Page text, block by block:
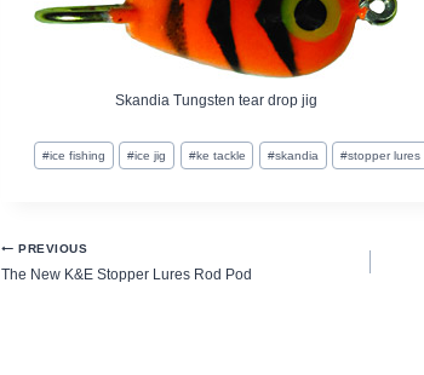
Skandia Tungsten tear drop jig
Post
Tags:
#ice fishing #ice jig #ke tackle #skandia #stopper lures
Post
PREVIOUS
The New K&E Stopper Lures Rod Pod